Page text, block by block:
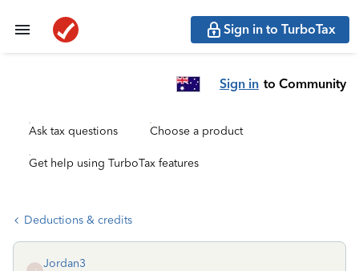
Sign in to TurboTax
Sign in to Community
Ask tax questions Choose a product
Get help using TurboTax features
Deductions & credits
Jordan3